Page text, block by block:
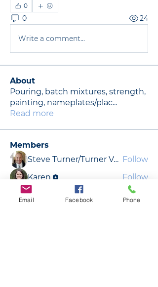
0
0 24
Write a comment...
About
Pouring, batch mixtures, strength,
painting, nameplates/plac...
Read more
Members
Steve Turner/Turner Vault Co. Follow
Karen
Follow
Dennis Sanders
Follow
Email Facebook Phone